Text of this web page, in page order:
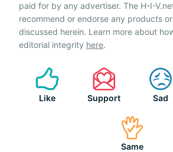
paid for by any advertiser. The H-I-
recommend or endorse any products
discussed herein. Learn more about
editorial integrity here.
Like Support Sad
Same